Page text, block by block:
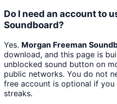
Do I need an account to
Soundboard?
Yes. Morgan Freeman
download, and this page is
unblocked sound button on
public networks. You do not
free account is optional if
streaks.